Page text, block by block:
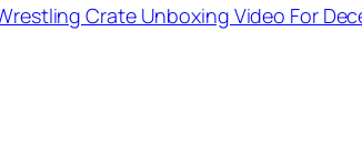
Crate Unboxing Video For